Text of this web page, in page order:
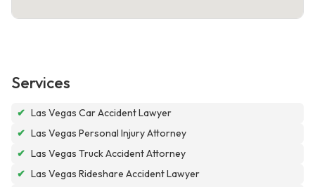
Services
✔ Las Vegas Car Accident Lawyer
✔ Las Vegas Personal Injury Attorney
✔ Las Vegas Truck Accident Attorney
✔ Las Vegas Rideshare Accident Lawyer